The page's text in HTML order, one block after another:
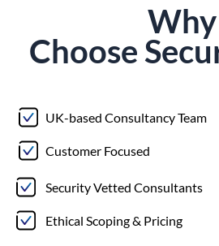
Why
Choose
UK-based Consultancy Team
Customer Focused
Security Vetted Consultants
Ethical Scoping & Pricing